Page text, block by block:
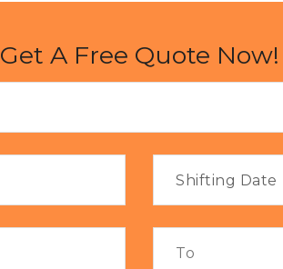
Get A Free Quote Now!